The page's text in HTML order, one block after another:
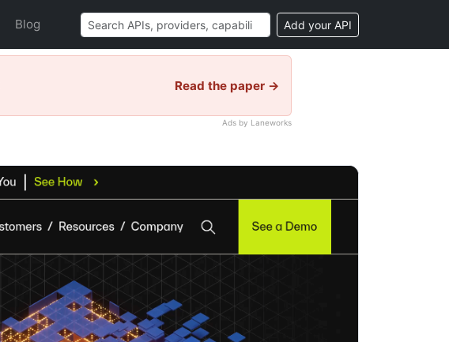
Blog Add your API
Read the paper →
Ads by Laneworks